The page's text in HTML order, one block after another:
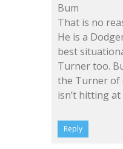
Bum
That is no
He is a
best
Turner too.
the Turner of
isn’t hitting at
Reply